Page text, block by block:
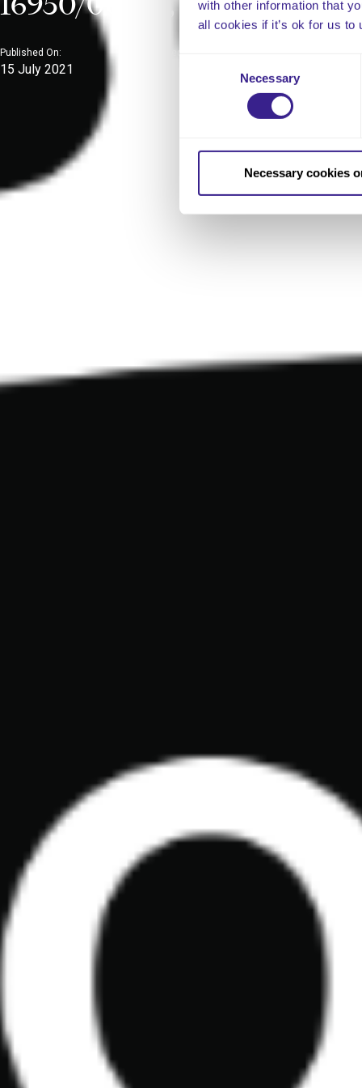
with other information that
all cookies if it’s ok for us
Necessary
Necessary cookies
Published On:
15 July 2021